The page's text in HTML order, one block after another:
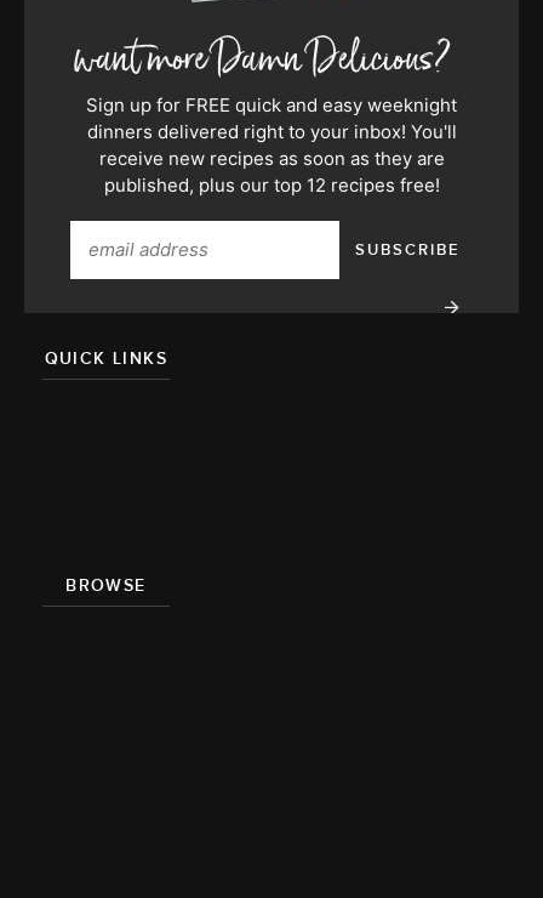
Sign up for FREE quick and easy weeknight
dinners delivered right to your inbox! You'll
receive new recipes as soon as they are
published, plus our top 12 recipes free!
QUICK LINKS
BROWSE